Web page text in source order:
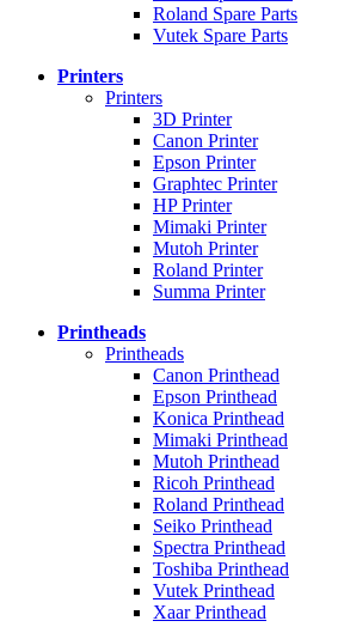
Roland Spare Parts
Vutek Spare Parts
Printers
Printers
3D Printer
Canon Printer
Epson Printer
Graphtec Printer
HP Printer
Mimaki Printer
Mutoh Printer
Roland Printer
Summa Printer
Printheads
Printheads
Canon Printhead
Epson Printhead
Konica Printhead
Mimaki Printhead
Mutoh Printhead
Ricoh Printhead
Roland Printhead
Seiko Printhead
Spectra Printhead
Toshiba Printhead
Vutek Printhead
Xaar Printhead